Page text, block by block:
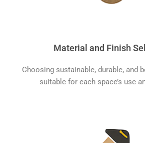
Material and Finish
Choosing sustainable, durable, and
suitable for each space’s use